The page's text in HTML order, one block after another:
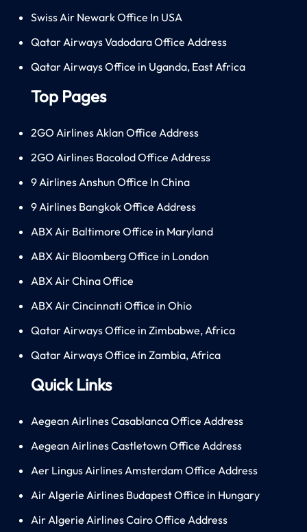
Swiss Air Newark Office In USA
Qatar Airways Vadodara Office Address
Qatar Airways Office in Uganda, East Africa
Top Pages
2GO Airlines Aklan Office Address
2GO Airlines Bacolod Office Address
9 Airlines Anshun Office In China
9 Airlines Bangkok Office Address
ABX Air Baltimore Office in Maryland
ABX Air Bloomberg Office in London
ABX Air China Office
ABX Air Cincinnati Office in Ohio
Qatar Airways Office in Zimbabwe, Africa
Qatar Airways Office in Zambia, Africa
Quick Links
Aegean Airlines Casablanca Office Address
Aegean Airlines Castletown Office Address
Aer Lingus Airlines Amsterdam Office Address
Air Algerie Airlines Budapest Office in Hungary
Air Algerie Airlines Cairo Office Address